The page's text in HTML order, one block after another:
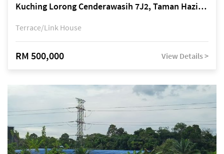
Kuching Lorong Cenderawasih 7J2, Taman Haziiq, off Jalan Depo
Terrace/Link House
RM 500,000 View Details >